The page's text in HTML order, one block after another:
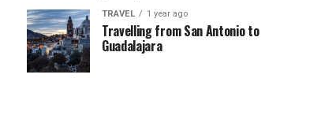
TRAVEL 1 year ago
Travelling from San Antonio to
Guadalajara